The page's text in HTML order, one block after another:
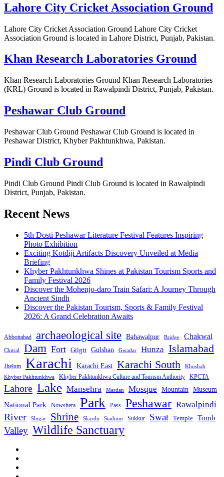
Lahore City Cricket Association Ground
Lahore City Cricket Association Ground Lahore City Cricket
Association Ground is located in Lahore District, Punjab, Pakistan.
Khan Research Laboratories Ground
Khan Research Laboratories Ground Khan Research Laboratories
(KRL) Ground is located in Rawalpindi District, Punjab, Pakistan.
Peshawar Club Ground
Peshawar Club Ground Peshawar Club Ground is located in
Peshawar District, Khyber Pakhtunkhwa, Pakistan.
Pindi Club Ground
Pindi Club Ground Pindi Club Ground is located in Rawalpindi
District, Punjab, Pakistan.
Recent News
5th Dosti Peshawar Literature Festival Features Inspiring
Photo Exhibition
Exciting Kotdiji Artifacts Discovery Unveiled at Media
Briefing
Khyber Pakhtunkhwa Shines at Pakistan Tourism Sports and
Family Festival 2026
Discover the Mohenjo-daro Train Safari: A Journey Through
Ancient Sindh
Discover the Pakistan Tourism, Sports & Family Festival
2026: A Grand Celebration Awaits
Abbottabad archaeological site Bahawalpur Bridge Chakwal
Chitral Dam Fort Gilgit Gulshan Gwadar Hunza Islamabad
Jhelum Karachi Karachi East Karachi South
Khushab
Khyber Pakhtunkhwa
Khyber Pakhtunkhwa Culture and Tourism Authority KPCTA
Lahore Lake Mansehra Mardan Mosque Mountain Museum
National Park Nowshera Park Pass Peshawar Rawalpindi
River Shigar Shrine Skardu Stadium Sukkur Swat Temple Tomb
Valley Wildlife Sanctuary